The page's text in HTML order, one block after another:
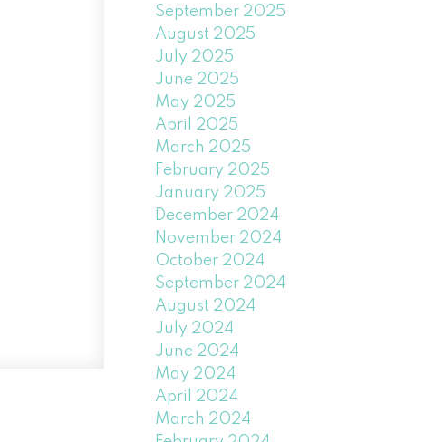
September 2025
August 2025
July 2025
June 2025
May 2025
April 2025
March 2025
February 2025
January 2025
December 2024
November 2024
October 2024
September 2024
August 2024
July 2024
June 2024
May 2024
April 2024
March 2024